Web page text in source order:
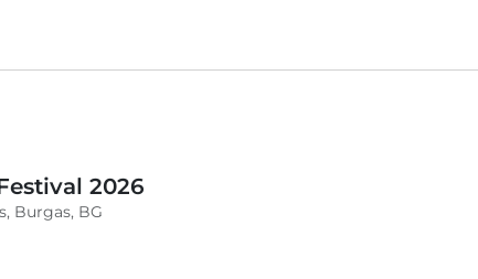
2026
Burgas, BG